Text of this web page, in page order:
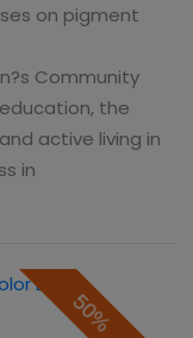
on pigment
Community
the
active living in
in
50%